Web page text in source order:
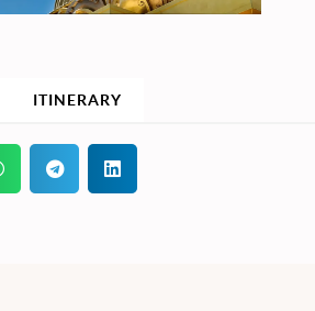
ITINERARY